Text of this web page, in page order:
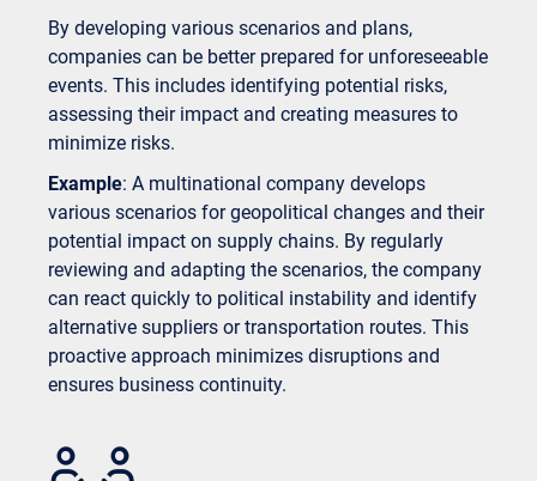
By developing various scenarios and plans,
companies can be better prepared for unforeseeable
events. This includes identifying potential risks,
assessing their impact and creating measures to
minimize risks.
Example: A multinational company develops
various scenarios for geopolitical changes and their
potential impact on supply chains. By regularly
reviewing and adapting the scenarios, the company
can react quickly to political instability and identify
alternative suppliers or transportation routes. This
proactive approach minimizes disruptions and
ensures business continuity.